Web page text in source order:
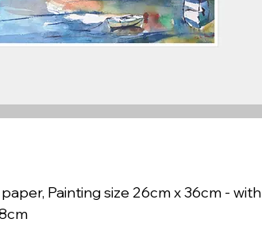
Painting size 26cm x 36cm - with